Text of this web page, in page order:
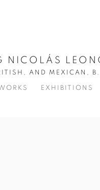
NICOLÁS
AND MEXICAN,
EXHIBITIONS